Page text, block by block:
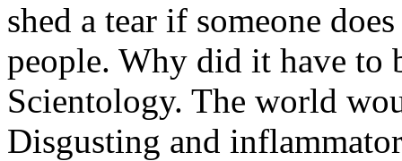
shed a tear if someone
people. Why did it have to
Scientology. The world
Disgusting and